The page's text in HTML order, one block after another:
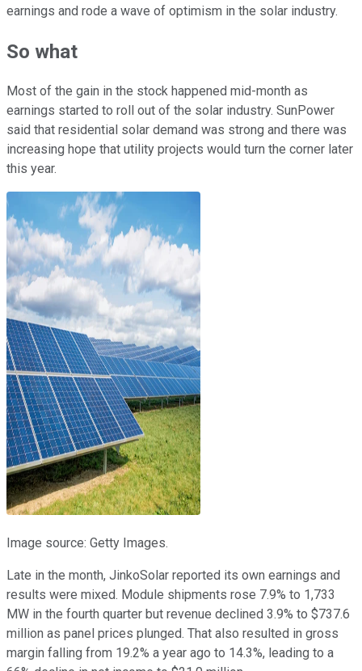
earnings and rode a wave of optimism in the solar industry.
So what
Most of the gain in the stock happened mid-month as
earnings started to roll out of the solar industry. SunPower
said that residential solar demand was strong and there was
increasing hope that utility projects would turn the corner later
this year.
Image source: Getty Images.
Late in the month, JinkoSolar reported its own earnings and
results were mixed. Module shipments rose 7.9% to 1,733
MW in the fourth quarter but revenue declined 3.9% to $737.6
million as panel prices plunged. That also resulted in gross
margin falling from 19.2% a year ago to 14.3%, leading to a